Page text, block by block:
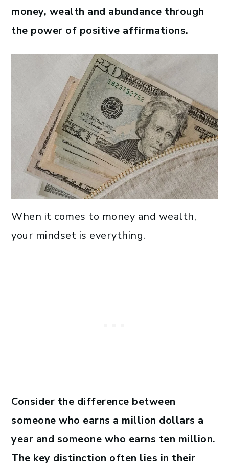
money, wealth and abundance through
the power of positive affirmations.
When it comes to money and wealth,
your mindset is everything.
Consider the difference between
someone who earns a million dollars a
year and someone who earns ten million.
The key distinction often lies in their